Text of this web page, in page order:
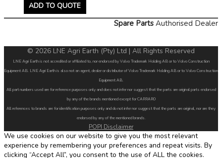
ADD TO QUOTE
Spare Parts Authorised Dealer
© 2026 LNE Agri Earth (Pty) Ltd | All Rights Reserved
LNE Agri Earth is not accredited or affiliated to, nor endorsed by Volvo Trademark Holding AB or to Volvo Construction
Equipment AB. LNE Agri Earth is also not an agent, dealer or distributor of Volvo Trademark Holding AB or to Volvo Construction
Equipment AB.
All part numbers used are for reference purposes only and does not infer nor suggest that the parts are original parts endorsed
by any of the brands mentioned except for CARRARO
All references to brands are for identification purposes only and do not infer nor suggest that the parts are original, nor are they
endorsed by any of the mentioned brands.
POPI Disclaimer
We use cookies on our website to give you the most relevant
experience by remembering your preferences and repeat visits. By
clicking “Accept All”, you consent to the use of ALL the cookies.